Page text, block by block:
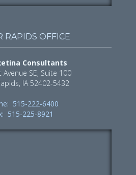
RAPIDS OFFICE
Consultants
Avenue SE, Suite 100
IA 52402-5432
515-222-6400
515-225-8921